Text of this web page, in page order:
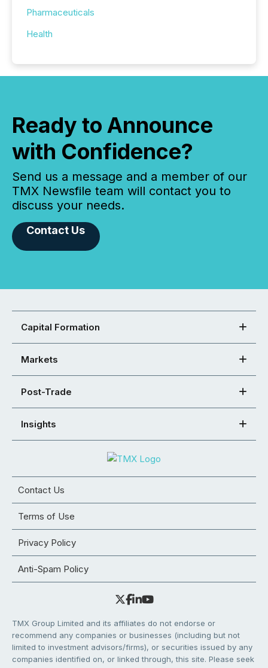
Pharmaceuticals
Health
Ready to Announce
with Confidence?
Send us a message and a member of our
TMX Newsfile team will contact you to
discuss your needs.
Contact Us
Capital Formation
Markets
Post-Trade
Insights
Contact Us
Terms of Use
Privacy Policy
Anti-Spam Policy
TMX Group Limited and its affiliates do not endorse or
recommend any companies or businesses (including but not
limited to investment advisors/firms), or securities issued by any
companies identified on, or linked through, this site. Please seek